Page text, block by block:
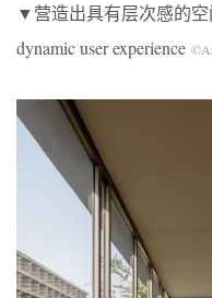
▼营造出具有层次感的空
dynamic user experience